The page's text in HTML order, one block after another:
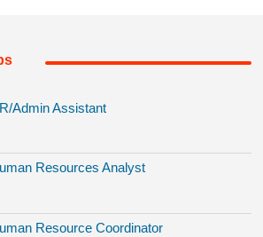
Admin Assistant
Resources Analyst
Resource Coordinator